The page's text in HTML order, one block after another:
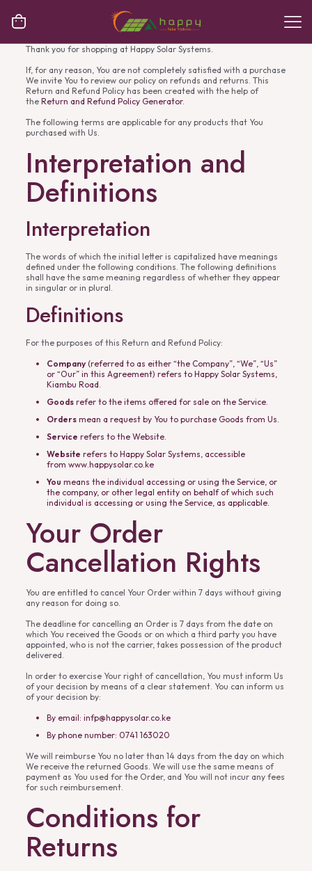
Thank you for shopping at Happy Solar Systems.
If, for any reason, You are not completely satisfied with a purchase
We invite You to review our policy on refunds and returns. This
Return and Refund Policy has been created with the help of
the Return and Refund Policy Generator.
The following terms are applicable for any products that You
purchased with Us.
Interpretation and
Definitions
Interpretation
The words of which the initial letter is capitalized have meanings
defined under the following conditions. The following definitions
shall have the same meaning regardless of whether they appear
in singular or in plural.
Definitions
For the purposes of this Return and Refund Policy:
Company(referred to as either “the Company”, “We”, “Us”
or “Our” in this Agreement) refers to Happy Solar Systems,
Kiambu Road.
Goodsrefer to the items offered for sale on the Service.
Ordersmean a request by You to purchase Goods from Us.
Service refers to the Website.
Website refers to Happy Solar Systems, accessible
from www.happysolar.co.ke
You means the individual accessing or using the Service, or
the company, or other legal entity on behalf of which such
individual is accessing or using the Service, as applicable.
Your Order
Cancellation Rights
You are entitled to cancel Your Order within 7 days without giving
any reason for doing so.
The deadline for cancelling an Order is 7 days from the date on
which You received the Goods or on which a third party you have
appointed, who is not the carrier, takes possession of the product
delivered.
In order to exercise Your right of cancellation, You must inform Us
of your decision by means of a clear statement. You can inform us
of your decision by:
By email: infp@happysolar.co.ke
By phone number: 0741 163020
We will reimburse You no later than 14 days from the day on which
We receive the returned Goods. We will use the same means of
payment as You used for the Order, and You will not incur any fees
for such reimbursement.
Conditions for
Returns